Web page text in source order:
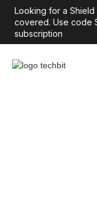
Looking for a Shield
covered. Use code
subscription